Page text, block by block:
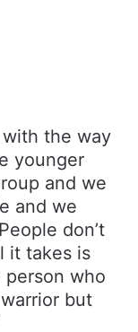
the way
younger
and we
and we
don’t
it takes is
who
but